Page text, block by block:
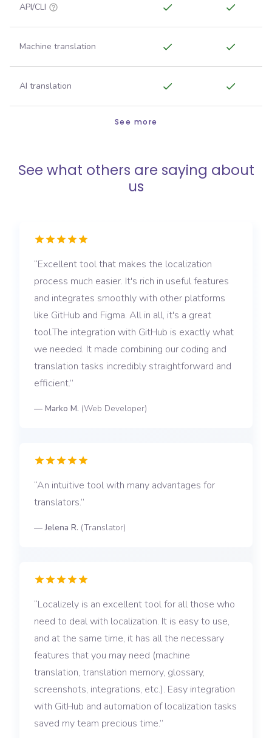
API/CLI
Machine translation
AI translation
See more
See what others are saying about
us
Excellent tool that makes the localization
process much easier. It's rich in useful features
and integrates smoothly with other platforms
like GitHub and Figma. All in all, it's a great
tool.The integration with GitHub is exactly what
we needed. It made combining our coding and
translation tasks incredibly straightforward and
efficient.
— Marko M. (Web Developer)
An intuitive tool with many advantages for
translators.
—Jelena R. (Translator)
Localizely is an excellent tool for all those who
need to deal with localization. It is easy to use,
and at the same time, it has all the necessary
features that you may need (machine
translation, translation memory, glossary,
screenshots, integrations, etc.). Easy integration
with GitHub and automation of localization tasks
saved my team precious time.